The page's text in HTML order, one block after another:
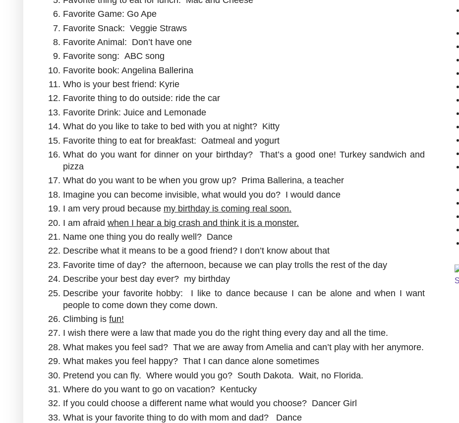
Favorite Game: Go Ape
Favorite Snack: Veggie Straws
Favorite Animal: Don’t have one
Favorite song: ABC song
Favorite book: Angelina Ballerina
Who is your best friend: Kyrie
Favorite thing to do outside: ride the car
Favorite Drink: Juice and Lemonade
What do you like to take to bed with you at night? Kitty
Favorite thing to eat for breakfast: Oatmeal and yogurt
What do you want for dinner on your birthday? That’s a good one! Turkey sandwich and
pizza
What do you want to be when you grow up? Prima Ballerina, a teacher
Imagine you can become invisible, what would you do? I would dance
I am very proud because my birthday is coming real soon.
I am afraid when I hear a big crash and think it is a monster.
Name one thing you do really well? Dance
Describe what it means to be a good friend? I don’t know about that
Favorite time of day? the afternoon, because we can play trolls the rest of the day
Describe your best day ever? my birthday
Describe your favorite hobby: I like to dance because I can be alone and when I want
people to come down they come down.
Climbing is fun!
I wish there were a law that made you do the right thing every day and all the time.
What makes you feel sad? That we are away from Amelia and can’t play with her anymore.
What makes you feel happy? That I can dance alone sometimes
Pretend you can fly. Where would you go? South Dakota. Wait, no Florida.
Where do you want to go on vacation? Kentucky
If you could choose a different name what would you choose? Dancer Girl
What is your favorite thing to do with mom and dad? Dance